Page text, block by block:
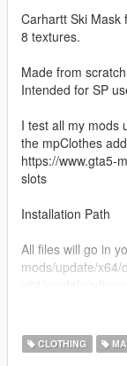
Carhartt Ski Mask
8 textures.
Made from
Intended for SP
I test all my mods
the mpClothes
https://www.gta5-
slots
Installation Path
All files will go in
mods/update/x64/
Join our Discord
https://discord.gg/
CLOTHING